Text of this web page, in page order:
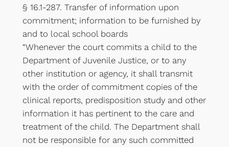
§ 16.1-287. Transfer of information upon
commitment; information to be furnished by
and to local school boards
“Whenever the court commits a child to the
Department of Juvenile Justice, or to any
other institution or agency, it shall transmit
with the order of commitment copies of the
clinical reports, predisposition study and other
information it has pertinent to the care and
treatment of the child. The Department shall
not be responsible for any such committed